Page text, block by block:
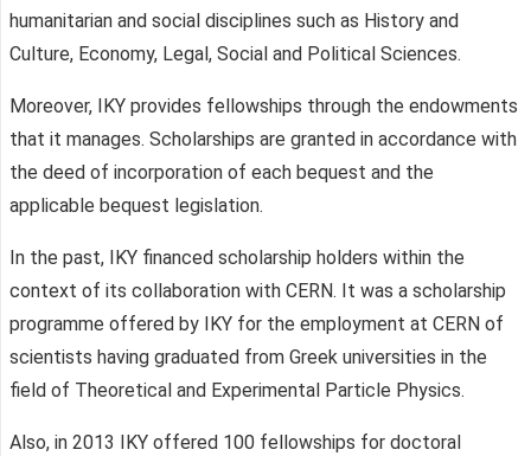
humanitarian and social disciplines such as History and
Culture, Economy, Legal, Social and Political Sciences.
Moreover, IKY provides fellowships through the endowments
that it manages. Scholarships are granted in accordance with
the deed of incorporation of each bequest and the
applicable bequest legislation.
In the past, IKY financed scholarship holders within the
context of its collaboration with CERN. It was a scholarship
programme offered by IKY for the employment at CERN of
scientists having graduated from Greek universities in the
field of Theoretical and Experimental Particle Physics.
Also, in 2013 IKY offered 100 fellowships for doctoral